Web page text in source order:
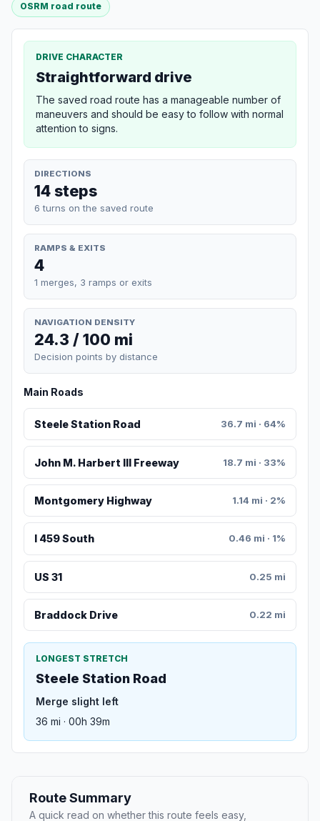
OSRM road route
DRIVE CHARACTER
Straightforward drive
The saved road route has a manageable number of
maneuvers and should be easy to follow with normal
attention to signs.
DIRECTIONS
14 steps
6 turns on the saved route
RAMPS & EXITS
4
1 merges, 3 ramps or exits
NAVIGATION DENSITY
24.3 / 100 mi
Decision points by distance
Main Roads
Steele Station Road 36.7 mi · 64%
John M. Harbert III Freeway 18.7 mi · 33%
Montgomery Highway 1.14 mi · 2%
I 459 South 0.46 mi · 1%
US 31 0.25 mi
Braddock Drive 0.22 mi
LONGEST STRETCH
Steele Station Road
Merge slight left
36 mi · 00h 39m
Route Summary
A quick read on whether this route feels easy,